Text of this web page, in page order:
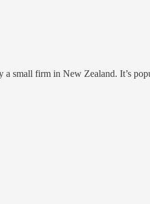
small firm in New Zealand. It’s